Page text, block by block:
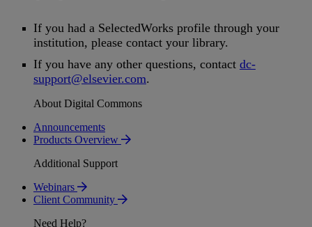
If you had a SelectedWorks profile through your
institution, please contact your library.
If you have any other questions, contact dc-
support@elsevier.com.
About Digital Commons
Announcements
Products Overview
Additional Support
Webinars
Client Community
Need Help?